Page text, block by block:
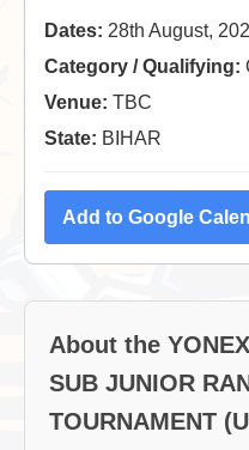
Dates: 28th August,
Category / Qualifying:
Venue: TBC
State: BIHAR
Add to Google
About the
SUB JUNIOR
TOURNAMENT